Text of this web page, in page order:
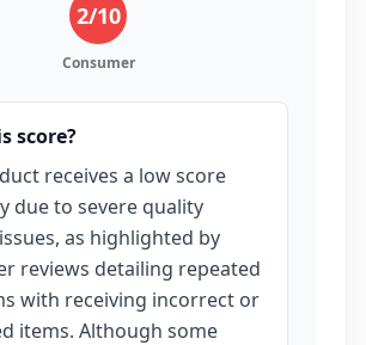
2/10
Consumer
score?
receives a low score
due to severe quality
as highlighted by
reviews detailing repeated
with receiving incorrect or
items. Although some